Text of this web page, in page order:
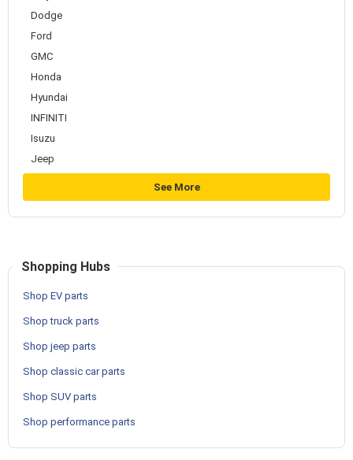
Dodge
Ford
GMC
Honda
Hyundai
INFINITI
Isuzu
Jeep
See More
Shopping Hubs
Shop EV parts
Shop truck parts
Shop jeep parts
Shop classic car parts
Shop SUV parts
Shop performance parts